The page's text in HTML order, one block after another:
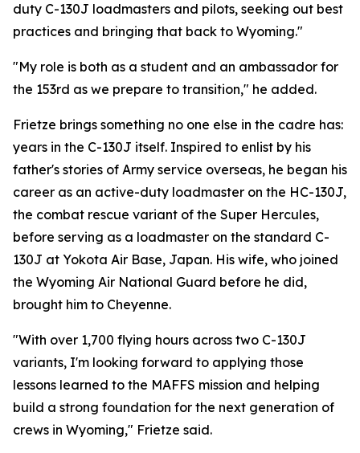
duty C-130J loadmasters and pilots, seeking out best
practices and bringing that back to Wyoming."
"My role is both as a student and an ambassador for
the 153rd as we prepare to transition," he added.
Frietze brings something no one else in the cadre has:
years in the C-130J itself. Inspired to enlist by his
father's stories of Army service overseas, he began his
career as an active-duty loadmaster on the HC-130J,
the combat rescue variant of the Super Hercules,
before serving as a loadmaster on the standard C-
130J at Yokota Air Base, Japan. His wife, who joined
the Wyoming Air National Guard before he did,
brought him to Cheyenne.
"With over 1,700 flying hours across two C-130J
variants, I'm looking forward to applying those
lessons learned to the MAFFS mission and helping
build a strong foundation for the next generation of
crews in Wyoming," Frietze said.